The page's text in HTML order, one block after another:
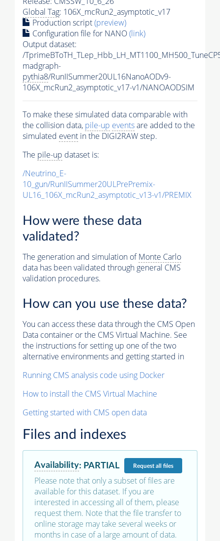
Global Tag: 106X_mcRun2_asymptotic_v17
Production script(preview)
Configuration file for NANO(link)
Output dataset:
/
madgraph-
pythia8/RunIISummer20UL16NanoAODv9-
106X_mcRun2_asymptotic_v17-v1/NANOAODSIM
To make these simulated data comparable with
the collision data, pile-up eventsare added to the
simulated event in the DIGI2RAW step.
The pile-up dataset is:
/Neutrino_E-
10_gun/RunIISummer20ULPrePremix-
UL16_106X_mcRun2_asymptotic_v13-v1/PREMIX
How were these data
validated?
The generation and simulation ofMonte Carlo
data has been validated through general CMS
validation procedures.
How can you use these data?
You can access these data through the CMS Open
Data container or the CMS Virtual Machine. See
the instructions for setting up one of the two
alternative environments and getting started in
Running CMS analysis code using Docker
How to install the CMS Virtual Machine
Getting started with CMS open data
Files and indexes
Availability: PARTIAL Requestall files
Please note that only a subset of files are
available for this dataset. If you are
interested in accessing all of them, please
request them. Note that the file transfer to
online storage may take several weeks or
months in case of a large amount of data.